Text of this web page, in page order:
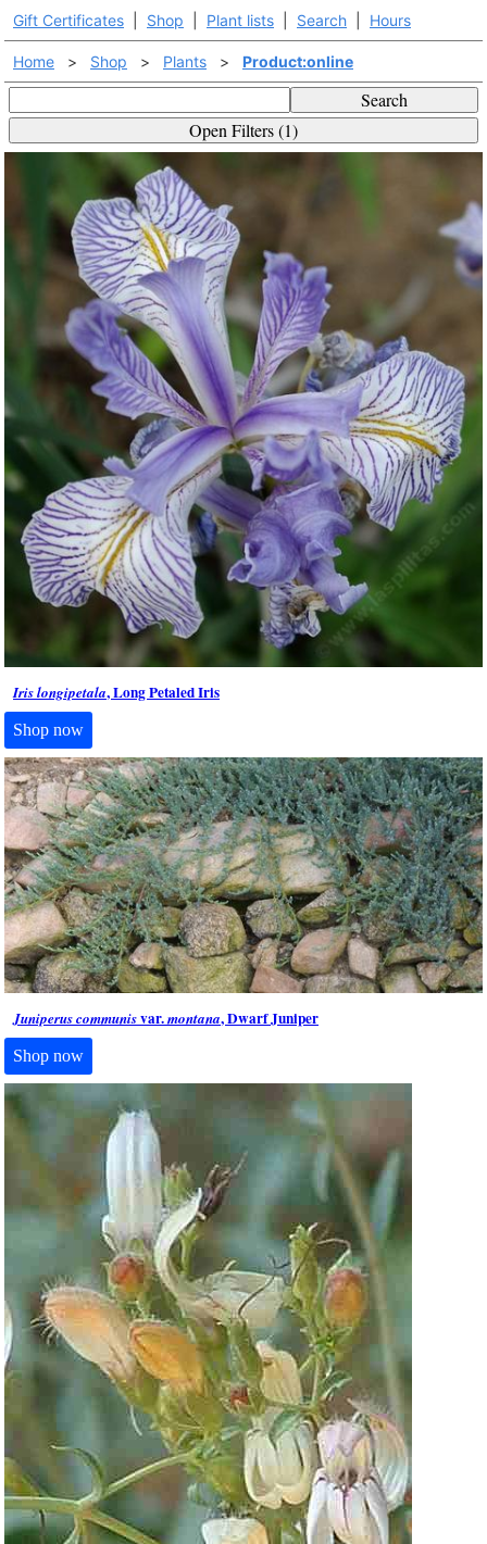
Gift Certificates Shop Plant lists Search Hours
Home > Shop > Plants > Product:online
Search
Open Filters (1)
Iris longipetala, Long Petaled Iris
Shop now
Juniperus communisvar.montana, Dwarf Juniper
Shop now